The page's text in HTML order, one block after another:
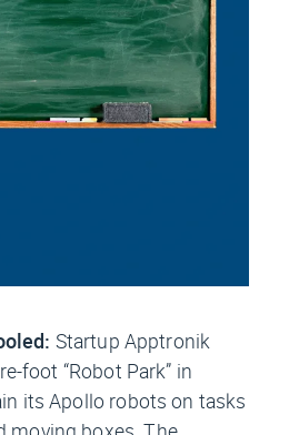
Startup Apptronik
foot “Robot Park” in
its Apollo robots on tasks